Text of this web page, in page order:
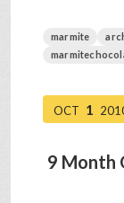
SEARCH
PRESS &
marmite
OCT 1
9 Month